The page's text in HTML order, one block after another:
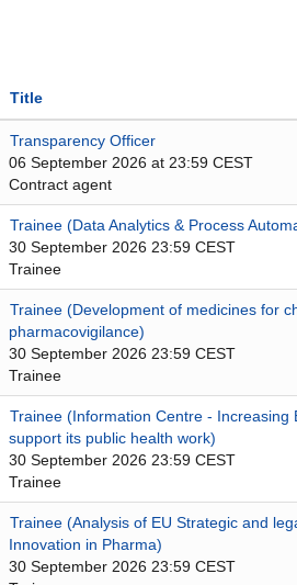
Title
Transparency Officer
06 September 2026 at 23:59 CEST
Contract agent
Trainee (Data Analytics & Process
30 September 2026 23:59 CEST
Trainee
Trainee (Development of medicines for
pharmacovigilance)
30 September 2026 23:59 CEST
Trainee
Trainee (Information Centre - Increasing
support its public health work)
30 September 2026 23:59 CEST
Trainee
Trainee (Analysis of EU Strategic and
Innovation in Pharma)
30 September 2026 23:59 CEST